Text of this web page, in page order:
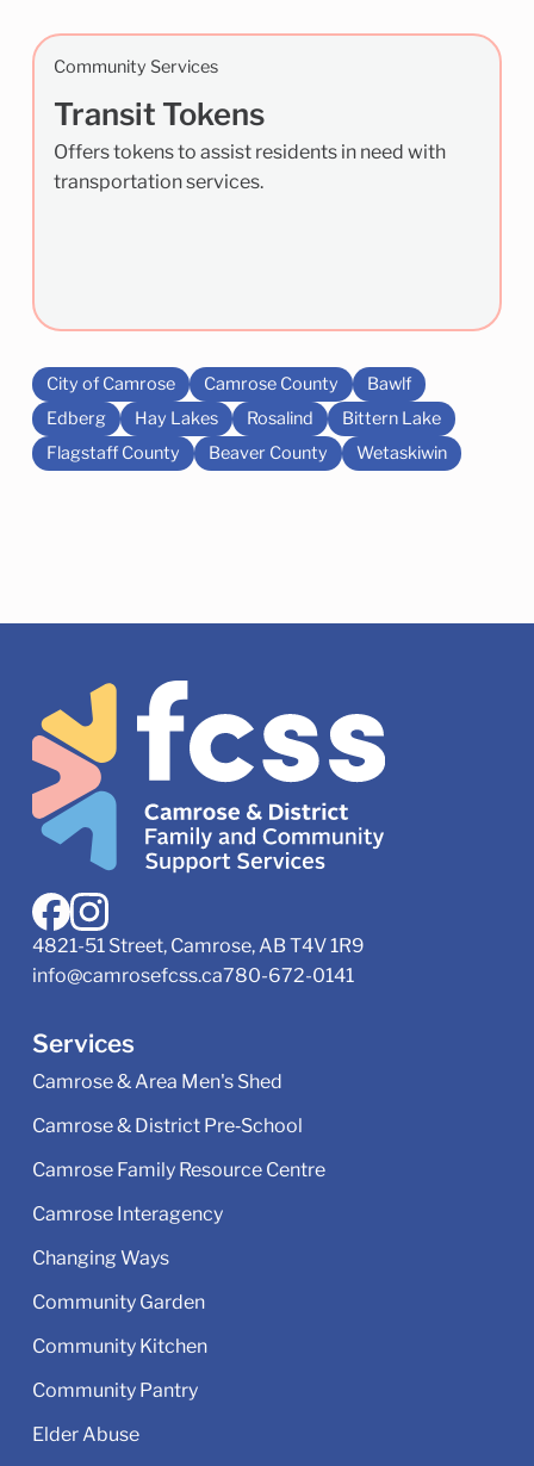
Community Services
Transit Tokens
Offers tokens to assist residents in need with
transportation services.
City of Camrose Camrose County
Bawlf
Edberg
Hay Lakes Rosalind
Bittern Lake
Flagstaff County
Beaver County Wetaskiwin
4821-51 Street, Camrose, AB T4V 1R9
info@camrosefcss.ca780-672-0141
Services
Camrose & Area Men's Shed
Camrose & District Pre‑School
Camrose Family Resource Centre
Camrose Interagency
Changing Ways
Community Garden
Community Kitchen
Community Pantry
Elder Abuse